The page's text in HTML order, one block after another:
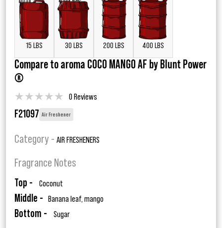
15 LBS 30 LBS 200 LBS 400 LBS
Compare to aroma COCO MANGO AF by Blunt Power
®
★★★★★ 0 Reviews
F21097 Air Freshener
Category - AIR FRESHENERS
Fragrance Notes
Top - Coconut
Middle - Banana leaf, mango
Bottom - Sugar